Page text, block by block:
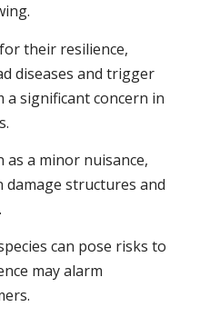
their resilience,
diseases and trigger
a significant concern in
as a minor nuisance,
damage structures and
can pose risks to
may alarm